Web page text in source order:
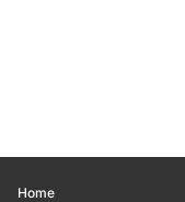
Home